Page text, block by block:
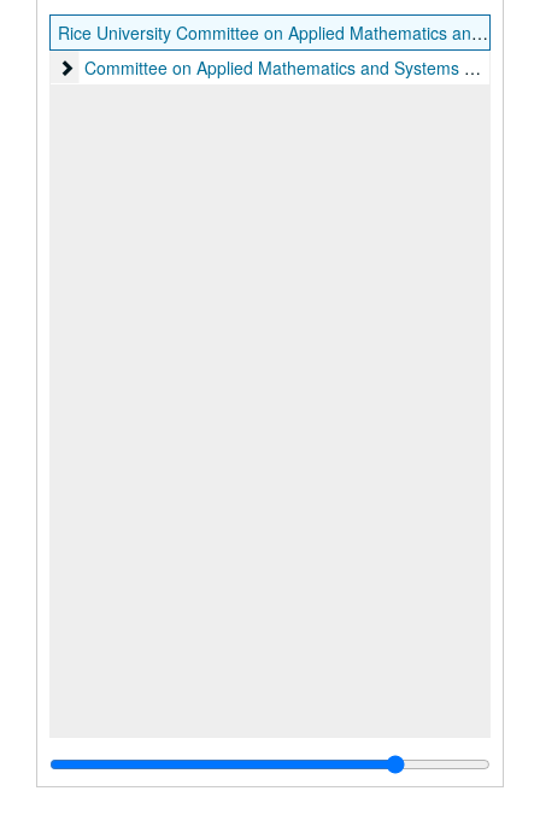
Rice University Committee on Applied Mathematics and Systems Research Records
Committee on Applied Mathematics and Systems Research
Committee on Applied Mathematics and Systems Research